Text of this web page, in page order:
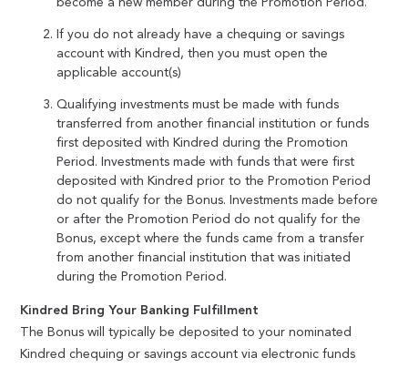
If you do not already have a chequing or savings
account with Kindred, then you must open the
applicable account(s)
Qualifying investments must be made with funds
transferred from another financial institution or funds
first deposited with Kindred during the Promotion
Period. Investments made with funds that were first
deposited with Kindred prior to the Promotion Period
do not qualify for the Bonus. Investments made before
or after the Promotion Period do not qualify for the
Bonus, except where the funds came from a transfer
from another financial institution that was initiated
during the Promotion Period.
Kindred Bring Your Banking Fulfillment
The Bonus will typically be deposited to your nominated
Kindred chequing or savings account via electronic funds